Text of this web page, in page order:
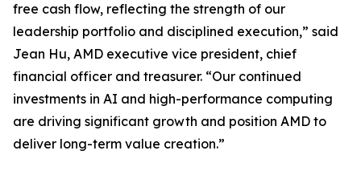
free cash flow, reflecting the strength of our
leadership portfolio and disciplined execution,” said
Jean Hu, AMD executive vice president, chief
financial officer and treasurer. “Our continued
investments in AI and high-performance computing
are driving significant growth and position AMD to
deliver long-term value creation.”